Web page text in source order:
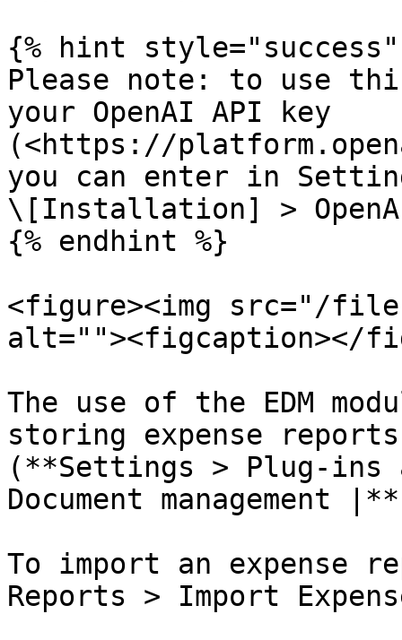
{% hint style="success"
Please note: to use
your OpenAI API key
(<https://
you can enter in
\[Installation] >
{% endhint %}
<figure><img src="/
alt=""><figcaption></
The use of the EDM
storing expense
(**Settings > Plug-ins
Document
To import an expense
Reports > Import